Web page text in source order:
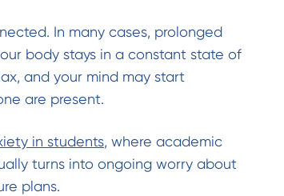
In many cases, prolonged
body stays in a constant state of
and your mind may start
are present.
in students, where academic
turns into ongoing worry about
plans.